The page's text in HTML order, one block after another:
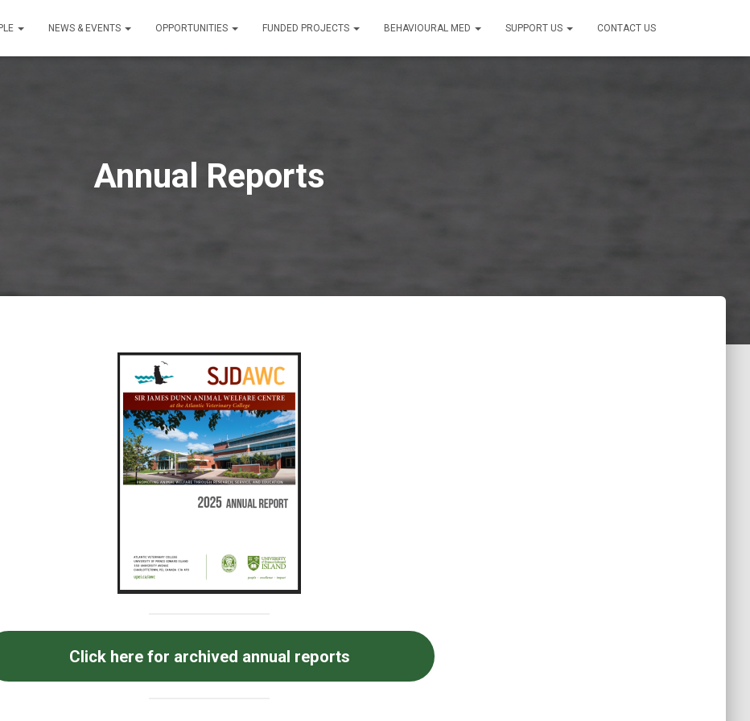
NEWS & EVENTS OPPORTUNITIES FUNDED PROJECTS BEHAVIOURAL MED SUPPORT US CONTACT US
Annual Reports
Click here for archived annual reports